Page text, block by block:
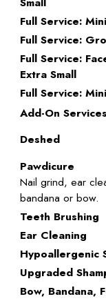
Full Service:
Full Service:
Full Service:
Extra Small
Full Service:
Add-On Services
Deshed
Pawdicure
Nail grind, ear
bandana or bow.
Teeth Brushing
Ear Cleaning
Hypoallergenic
Upgraded
Bow, Bandana,